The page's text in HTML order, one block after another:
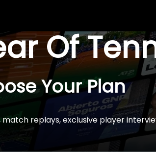
Of
Your Plan
replays, exclusive player